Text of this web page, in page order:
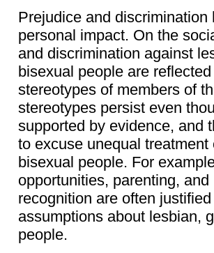
Prejudice and discrimination
personal impact. On the
and discrimination against
bisexual people are
stereotypes of members of
stereotypes persist even
supported by evidence, and
to excuse unequal treatment
bisexual people. For
opportunities, parenting,
recognition are often
assumptions about lesbian,
people.